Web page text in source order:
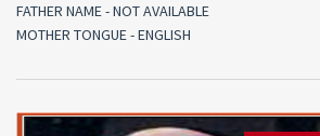
FATHER NAME - NOT AVAILABLE
MOTHER TONGUE - ENGLISH